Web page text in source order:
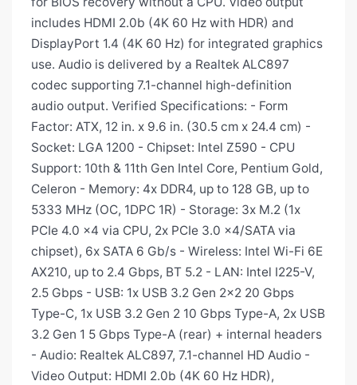
includes HDMI 2.0b (4K 60 Hz with HDR) and
DisplayPort 1.4 (4K 60 Hz) for integrated graphics
use. Audio is delivered by a Realtek ALC897
codec supporting 7.1-channel high-definition
audio output. Verified Specifications: - Form
Factor: ATX, 12 in. x 9.6 in. (30.5 cm x 24.4 cm) -
Socket: LGA 1200 - Chipset: Intel Z590 - CPU
Support: 10th & 11th Gen Intel Core, Pentium Gold,
Celeron - Memory: 4x DDR4, up to 128 GB, up to
5333 MHz (OC, 1DPC 1R) - Storage: 3x M.2 (1x
PCIe 4.0 x4 via CPU, 2x PCIe 3.0 x4/SATA via
chipset), 6x SATA 6 Gb/s - Wireless: Intel Wi-Fi 6E
AX210, up to 2.4 Gbps, BT 5.2 - LAN: Intel I225-V,
2.5 Gbps - USB: 1x USB 3.2 Gen 2x2 20 Gbps
Type-C, 1x USB 3.2 Gen 2 10 Gbps Type-A, 2x USB
3.2 Gen 1 5 Gbps Type-A (rear) + internal headers
- Audio: Realtek ALC897, 7.1-channel HD Audio -
Video Output: HDMI 2.0b (4K 60 Hz HDR),